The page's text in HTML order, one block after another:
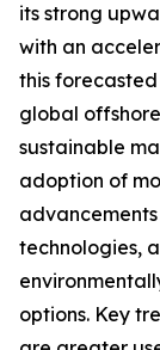
its strong
with an
this
global
sustainable
adoption of
technologies,
options. Key